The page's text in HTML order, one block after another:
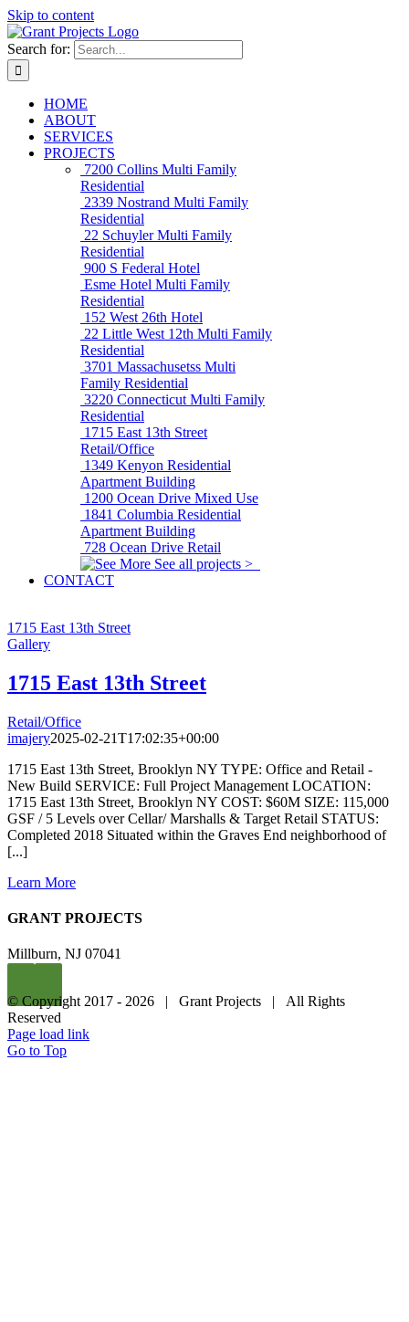
Skip to content
Search for:
HOME
ABOUT
SERVICES
PROJECTS
7200 Collins Multi Family
Residential
2339 Nostrand Multi Family
Residential
22 Schuyler Multi Family
Residential
900 S Federal Hotel
Esme Hotel Multi Family
Residential
152 West 26th Hotel
22 Little West 12th Multi Family
Residential
3701 Massachusetss Multi
Family Residential
3220 Connecticut Multi Family
Residential
1715 East 13th Street
Retail/Office
1349 Kenyon Residential
Apartment Building
1200 Ocean Drive Mixed Use
1841 Columbia Residential
Apartment Building
728 Ocean Drive Retail
See all projects >
CONTACT
1715 East 13th Street
Gallery
1715 East 13th Street
Retail/Office
imajery2025-02-21T17:02:35+00:00
1715 East 13th Street, Brooklyn NY TYPE: Office and Retail -
New Build SERVICE: Full Project Management LOCATION:
1715 East 13th Street, Brooklyn NY COST: $60M SIZE: 115,000
GSF / 5 Levels over Cellar/ Marshalls & Target Retail STATUS:
Completed 2018 Situated within the Graves End neighborhood of
[...]
Learn More
GRANT PROJECTS
Millburn, NJ 07041
© Copyright 2017 - 2026 | Grant Projects | All Rights
Reserved
Page load link
Go to Top